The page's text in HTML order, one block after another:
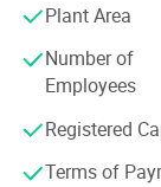
Within strict
own domestic
"Tiexin",
exported to
Europe,
Plant Area
Number of
Employees
Registered
Terms of